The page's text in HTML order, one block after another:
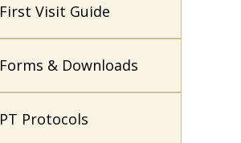
First Visit Guide
Forms & Downloads
PT Protocols